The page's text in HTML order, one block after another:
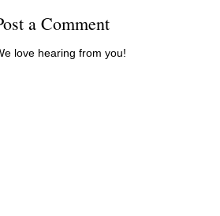
a Comment
love hearing from you!